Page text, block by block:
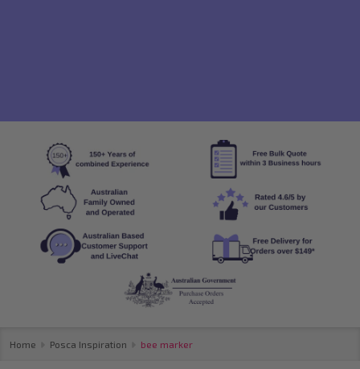
Home Posca Inspiration bee marker